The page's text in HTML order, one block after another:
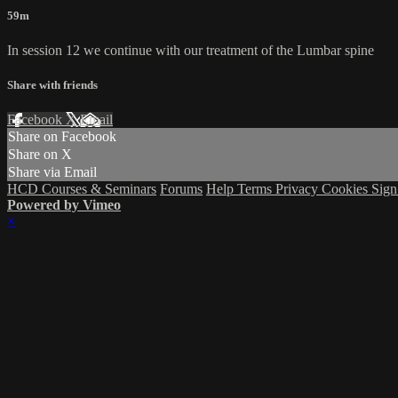
59m
In session 12 we continue with our treatment of the Lumbar spine
Share with friends
Facebook XEmail
Share on Facebook
Share on X
Share via Email
HCD Courses & Seminars Forums Help Terms Privacy Cookies
Powered by Vimeo
×